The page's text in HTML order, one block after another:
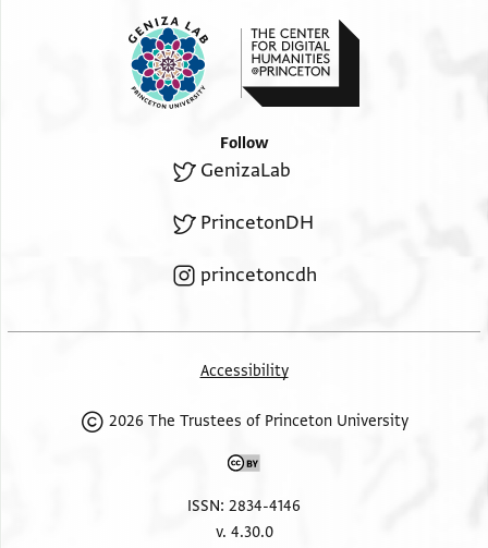
Follow
GenizaLab
PrincetonDH
princetoncdh
Accessibility
2026 The Trustees of Princeton University
ISSN: 2834-4146
v. 4.30.0